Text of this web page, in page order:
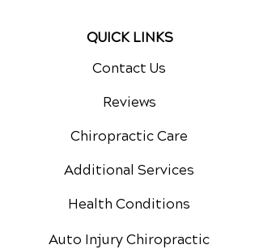
QUICK LINKS
Contact Us
Reviews
Chiropractic Care
Additional Services
Health Conditions
Auto Injury Chiropractic